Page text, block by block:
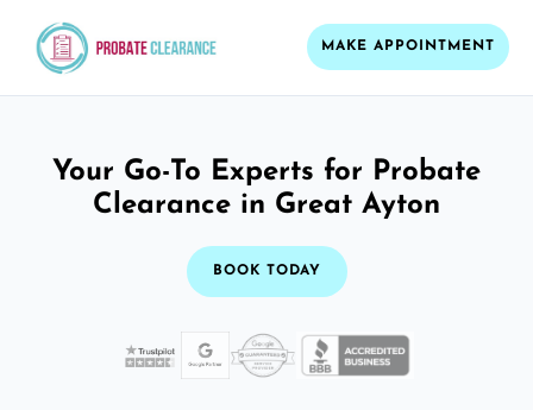
MAKE APPOINTMENT
Your Go-To Experts for Probate
Clearance in Great Ayton
BOOK TODAY